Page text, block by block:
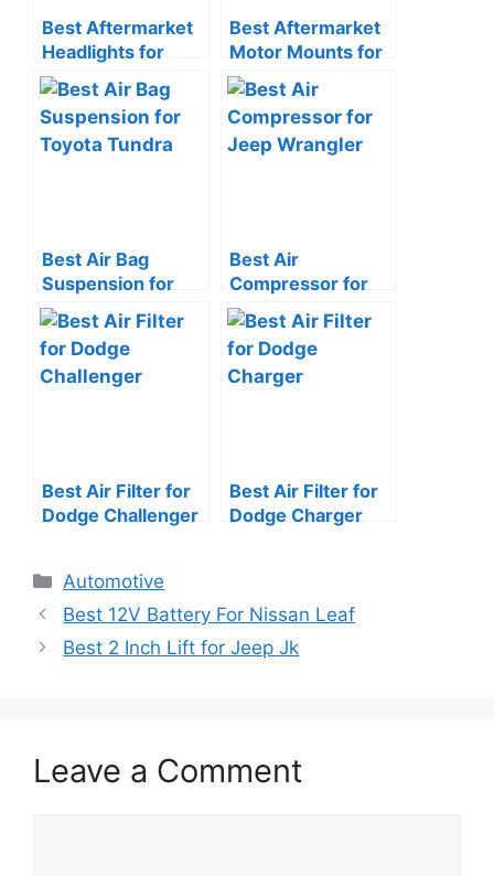
Best Aftermarket
Headlights for
2001 Dodge Ram
Best Aftermarket
Motor Mounts for
Honda
Best Air Bag
Suspension for
Toyota Tundra
Best Air
Compressor for
Jeep Wrangler
Best Air Filter for
Dodge Challenger
Best Air Filter for
Dodge Charger
Categories
Automotive
Best 12V Battery For Nissan Leaf
Best 2 Inch Lift for Jeep Jk
Leave a Comment